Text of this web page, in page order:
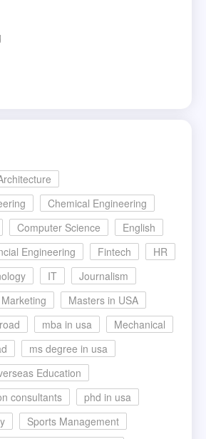
Chemical Engineering
Computer Science
English
Engineering Fintech
HR
IT
Journalism
Marketing
Masters in USA
mba in usa
Mechanical
ms degree in usa
Education
consultants
phd in usa
Sports Management